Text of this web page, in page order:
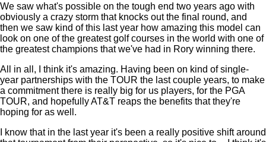
We saw what's possible on the tough end two years ago with
obviously a crazy storm that knocks out the final round, and
then we saw kind of this last year how amazing this model can
look on one of the greatest golf courses in the world with one of
the greatest champions that we've had in Rory winning there.
All in all, I think it's amazing. Having been on kind of single-
year partnerships with the TOUR the last couple years, to make
a commitment there is really big for us players, for the PGA
TOUR, and hopefully AT&T reaps the benefits that they're
hoping for as well.
I know that in the last year it's been a really positive shift around